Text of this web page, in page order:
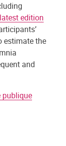
latest edition
estimate the
and
publique